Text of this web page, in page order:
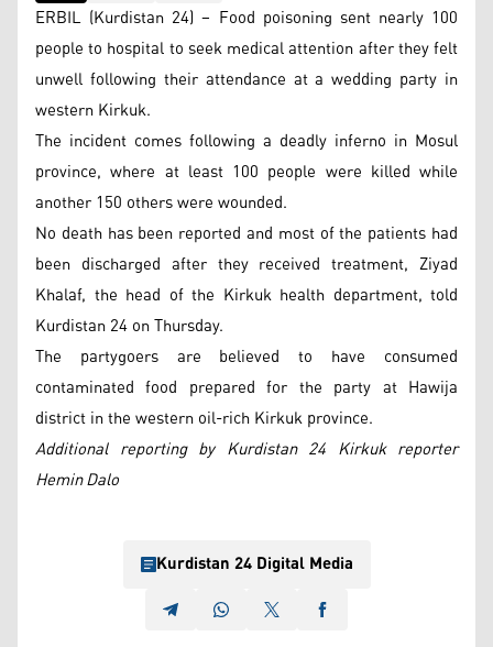
ERBIL (Kurdistan 24) – Food poisoning sent nearly 100
people to hospital to seek medical attention after they felt
unwell following their attendance at a wedding party in
western Kirkuk.
The incident comes following a deadly inferno in Mosul
province, where at least 100 people were killed while
another 150 others were wounded.
No death has been reported and most of the patients had
been discharged after they received treatment, Ziyad
Khalaf, the head of the Kirkuk health department, told
Kurdistan 24 on Thursday.
The partygoers are believed to have consumed
contaminated food prepared for the party at Hawija
district in the western oil-rich Kirkuk province.
Additional reporting by Kurdistan 24 Kirkuk reporter
Hemin Dalo
Kurdistan 24 Digital Media